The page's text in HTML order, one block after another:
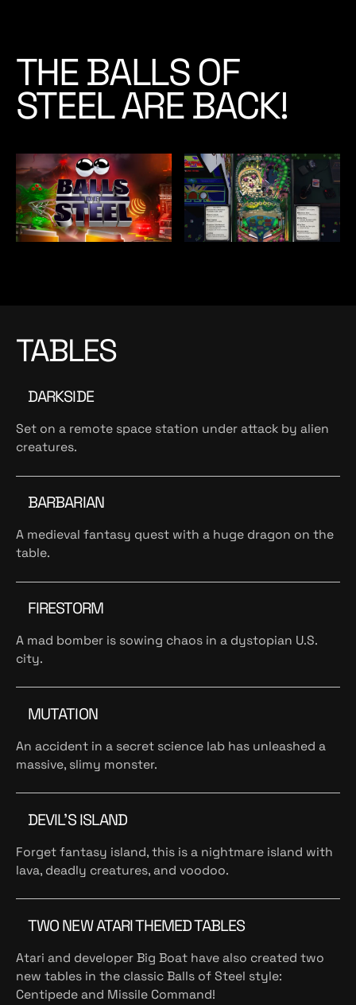
THE BALLS OF
STEEL ARE BACK!
TABLES
DARKSIDE
Set on a remote space station under attack by alien
creatures.
BARBARIAN
A medieval fantasy quest with a huge dragon on the
table.
FIRESTORM
A mad bomber is sowing chaos in a dystopian U.S.
city.
MUTATION
An accident in a secret science lab has unleashed a
massive, slimy monster.
DEVIL’S ISLAND
Forget fantasy island, this is a nightmare island with
lava, deadly creatures, and voodoo.
TWO NEW ATARI THEMED TABLES
Atari and developer Big Boat have also created two
new tables in the classic Balls of Steel style:
Centipede and Missile Command!